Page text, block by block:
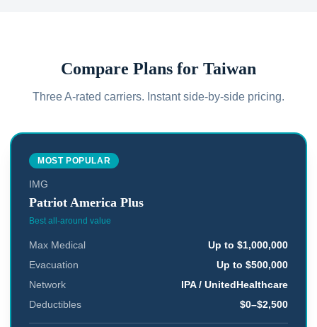
Compare Plans for Taiwan
Three A-rated carriers. Instant side-by-side pricing.
MOST POPULAR
IMG
Patriot America Plus
Best all-around value
Max Medical
Up to $1,000,000
Evacuation
Up to $500,000
Network
IPA / UnitedHealthcare
Deductibles
$0–$2,500